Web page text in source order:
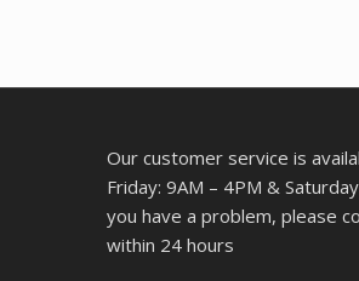
Our customer service is
Friday: 9AM – 4PM &
you have a problem, please
within 24 hours